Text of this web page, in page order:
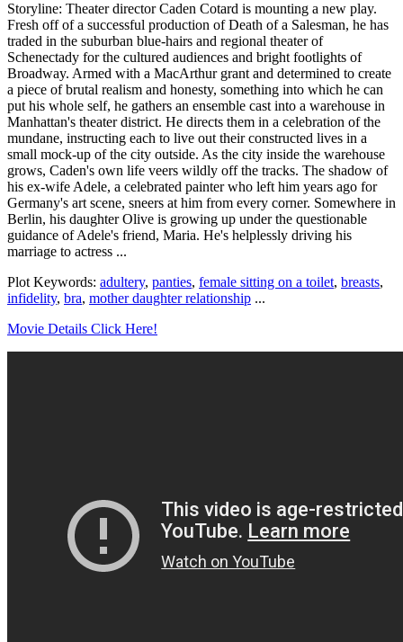
Storyline: Theater director Caden Cotard is mounting a new play.
Fresh off of a successful production of Death of a Salesman, he has
traded in the suburban blue-hairs and regional theater of
Schenectady for the cultured audiences and bright footlights of
Broadway. Armed with a MacArthur grant and determined to create
a piece of brutal realism and honesty, something into which he can
put his whole self, he gathers an ensemble cast into a warehouse in
Manhattan's theater district. He directs them in a celebration of the
mundane, instructing each to live out their constructed lives in a
small mock-up of the city outside. As the city inside the warehouse
grows, Caden's own life veers wildly off the tracks. The shadow of
his ex-wife Adele, a celebrated painter who left him years ago for
Germany's art scene, sneers at him from every corner. Somewhere in
Berlin, his daughter Olive is growing up under the questionable
guidance of Adele's friend, Maria. He's helplessly driving his
marriage to actress ...
Plot Keywords: adultery, panties, female sitting on a toilet, breasts,
infidelity, bra, mother daughter relationship ...
Movie Details Click Here!